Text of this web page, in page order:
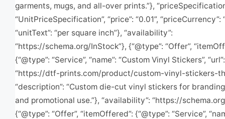
garments, mugs, and all-over prints.”},
“UnitPriceSpecification”, “price”: “0.01”, “priceCurrency”:
“unitText”: “per square inch”}, “availability”:
“https://schema.org/InStock”}, {“@type”: “Offer”,
{“@type”: “Service”, “name”: “Custom Vinyl Stickers”, “url”:
“https://dtf-prints.com/product/custom-vinyl-stickers-
“description”: “Custom die-cut vinyl stickers for
and promotional use.”}, “availability”: “https://
{“@type”: “Offer”, “itemOffered”: {“@type”: “Service”,